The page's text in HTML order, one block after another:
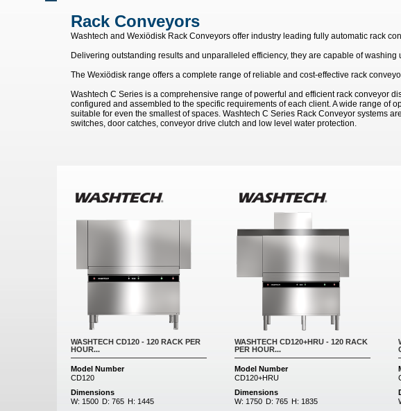
Rack Conveyors
Washtech and Wexiödisk Rack Conveyors offer industry leading fully automatic rack
Delivering outstanding results and unparalleled efficiency, they are capable of
The Wexiödisk range offers a complete range of reliable and cost-effective rack
Washtech C Series is a comprehensive range of powerful and efficient rack conveyor
configured and assembled to the specific requirements of each client. A wide range
suitable for even the smallest of spaces. Washtech C Series Rack Conveyor systems
switches, door catches, conveyor drive clutch and low level water protection.
WASHTECH CD120 - 120 RACK PER
HOUR...
Model Number
CD120
Dimensions
W: 1500 D: 765 H: 1445
WASHTECH CD120+HRU - 120 RACK
PER HOUR...
Model Number
CD120+HRU
Dimensions
W: 1750 D: 765 H: 1835